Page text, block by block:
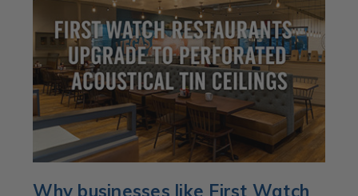
Why businesses like First Watch